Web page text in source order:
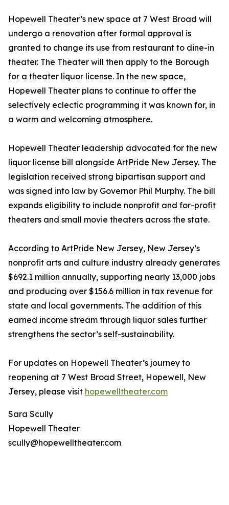
Hopewell Theater’s new space at 7 West Broad will
undergo a renovation after formal approval is
granted to change its use from restaurant to dine-in
theater. The Theater will then apply to the Borough
for a theater liquor license. In the new space,
Hopewell Theater plans to continue to offer the
selectively eclectic programming it was known for, in
a warm and welcoming atmosphere.
Hopewell Theater leadership advocated for the new
liquor license bill alongside ArtPride New Jersey. The
legislation received strong bipartisan support and
was signed into law by Governor Phil Murphy. The bill
expands eligibility to include nonprofit and for-profit
theaters and small movie theaters across the state.
According to ArtPride New Jersey, New Jersey’s
nonprofit arts and culture industry already generates
$692.1 million annually, supporting nearly 13,000 jobs
and producing over $156.6 million in tax revenue for
state and local governments. The addition of this
earned income stream through liquor sales further
strengthens the sector’s self-sustainability.
For updates on Hopewell Theater’s journey to
reopening at 7 West Broad Street, Hopewell, New
Jersey, please visit hopewelltheater.com
Sara Scully
Hopewell Theater
scully@hopewelltheater.com